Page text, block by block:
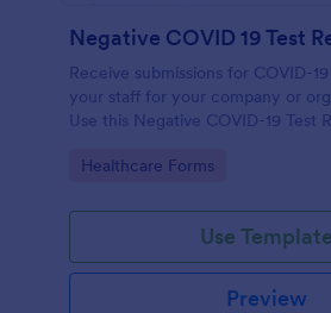
Receive submissions for COVID-
your staff for your company or
Use this Negative COVID-19 Test
and manageable.
Go to Category:
Healthcare Forms
Use Template
Preview